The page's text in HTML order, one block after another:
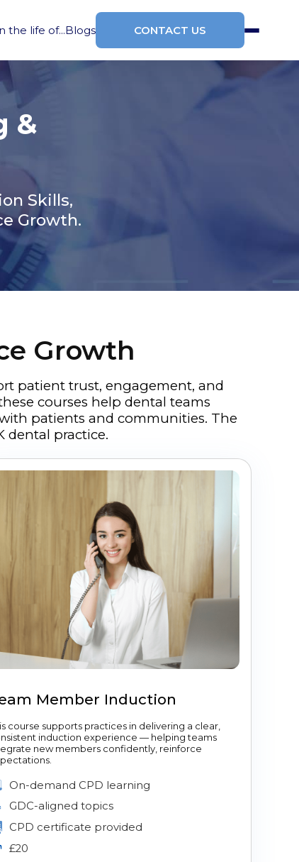
the life of...Blogs CONTACT US
&
Skills,
Growth.
Growth
patient trust, engagement, and
courses help dental teams
patients and communities. The
dental practice.
Member Induction
course supports practices in delivering a clear,
induction experience — helping teams
new members confidently, reinforce
On-demand CPD learning
GDC-aligned topics
CPD certificate provided
£20